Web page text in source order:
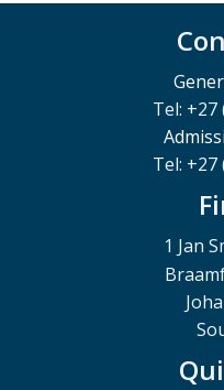
Tel: +27
Tel: +27
1 Jan